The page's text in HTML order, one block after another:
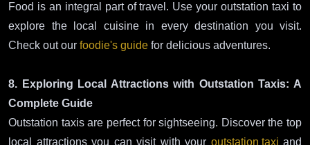
Food is an integral part of travel. Use your outstation taxi to
explore the local cuisine in every destination you visit.
Check out our foodie's guide for delicious adventures.
8. Exploring Local Attractions with Outstation Taxis: A
Complete Guide
Outstation taxis are perfect for sightseeing. Discover the top
local attractions you can visit with your outstation taxi and